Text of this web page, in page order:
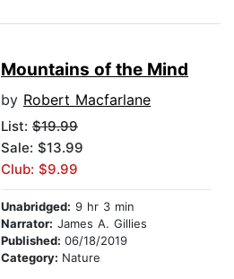
Mountains of the Mind
by Robert Macfarlane
List: $19.99
Sale: $13.99
Club: $9.99
Unabridged: 9 hr 3 min
Narrator: James A. Gillies
Published: 06/18/2019
Category: Nature